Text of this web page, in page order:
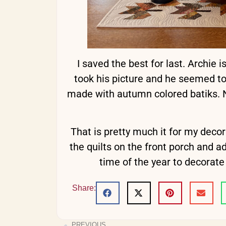
I saved the best for last. Archie
took his picture and he seemed
made with autumn colored batiks.
That is pretty much it for my
the quilts on the front porch and
time of the year to
Share: